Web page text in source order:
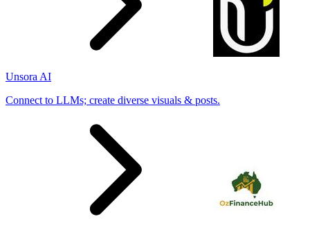
Unsora AI
Connect to LLMs; create diverse visuals & posts.